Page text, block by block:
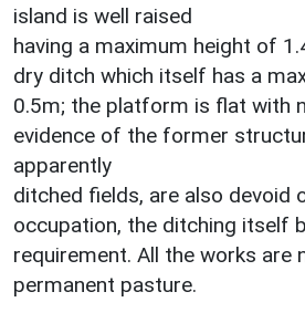
island is well raised
having a maximum height of
dry ditch which itself has a
0.5m; the platform is flat with
evidence of the former
apparently
ditched fields, are also devoid
occupation, the ditching itself
requirement. All the works are
permanent pasture.